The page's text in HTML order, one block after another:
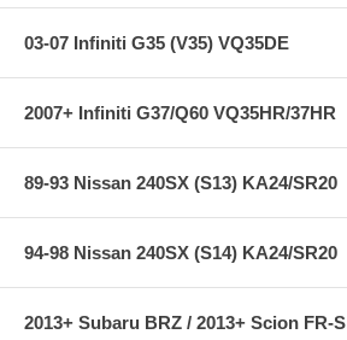
Application Notes: KA24
03-07 Infiniti G35 (V35) VQ35DE
2007+ Infiniti G37/Q60 VQ35HR/37HR
89-93 Nissan 240SX (S13) KA24/SR20
94-98 Nissan 240SX (S14) KA24/SR20
2013+ Subaru BRZ / 2013+ Scion FR-S